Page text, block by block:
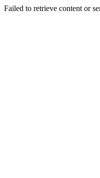
Failed to retrieve content or